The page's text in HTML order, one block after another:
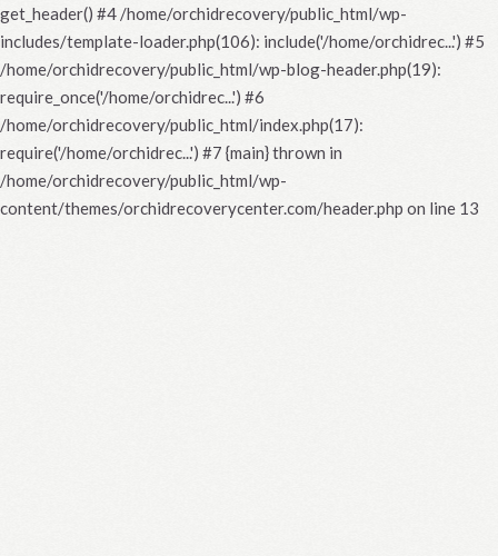
get_header() #4 /home/orchidrecovery/public_html/wp-
includes/template-loader.php(106): include('/home/orchidrec...') #5
/home/orchidrecovery/public_html/wp-blog-header.php(19):
require_once('/home/orchidrec...') #6
/home/orchidrecovery/public_html/index.php(17):
require('/home/orchidrec...') #7 {main} thrown in
/home/orchidrecovery/public_html/wp-
content/themes/orchidrecoverycenter.com/header.php on line 13